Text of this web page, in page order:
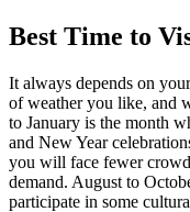
Best Time to
It always depends on
of weather you like, and
to January is the month
and New Year
you will face fewer
demand. August to
participate in some